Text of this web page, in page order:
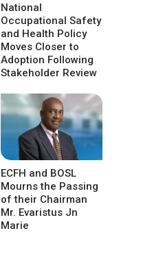
National
Occupational Safety
and Health Policy
Moves Closer to
Adoption Following
Stakeholder Review
ECFH and BOSL
Mourns the Passing
of their Chairman
Mr. Evaristus Jn
Marie